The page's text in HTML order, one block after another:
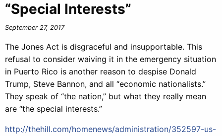
“Special Interests”
September 27, 2017
The Jones Act is disgraceful and insupportable. This
refusal to consider waiving it in the emergency situation
in Puerto Rico is another reason to despise Donald
Trump, Steve Bannon, and all “economic nationalists.”
They speak of “the nation,” but what they really mean
are “the special interests.”
http://thehill.com/homenews/administration/352597-us-